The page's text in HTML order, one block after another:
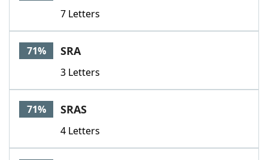
7 Letters
71% SRA
3 Letters
71% SRAS
4 Letters